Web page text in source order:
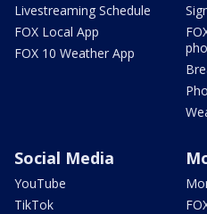
Livestreaming Schedule
FOX Local App
FOX 10 Weather App
Social Media
YouTube
TikTok